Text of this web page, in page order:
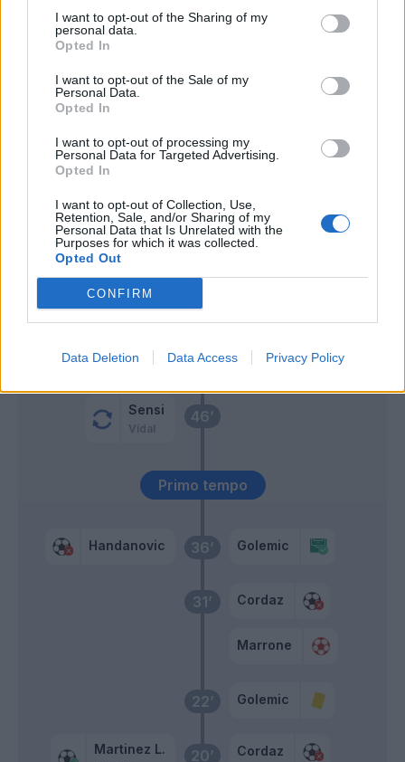
I want to opt-out of the Sharing of my
personal data.
Opted In
I want to opt-out of the Sale of my
Personal Data.
Opted In
I want to opt-out of processing my
Personal Data for Targeted Advertising.
Opted In
I want to opt-out of Collection, Use,
Retention, Sale, and/or Sharing of my
Personal Data that Is Unrelated with the
Purposes for which it was collected.
Opted Out
CONFIRM
Data Deletion Data Access Privacy Policy
20’
Martinez L. Cordaz
22’ Golemic
31’ Cordaz
Marrone
36’
Handanovic Golemic
Primo tempo
46’
Sensi
Vidal
52’ Luperto
Martinez L.
Brozovic
61’ Simy
Riviere
Gagliardini